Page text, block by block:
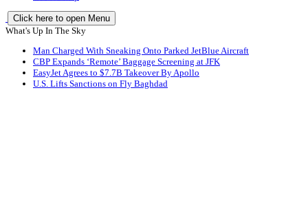
Click here to open Menu
What's Up In The Sky
Man Charged With Sneaking Onto Parked JetBlue Aircraft
CBP Expands ‘Remote’ Baggage Screening at JFK
EasyJet Agrees to $7.7B Takeover By Apollo
U.S. Lifts Sanctions on Fly Baghdad